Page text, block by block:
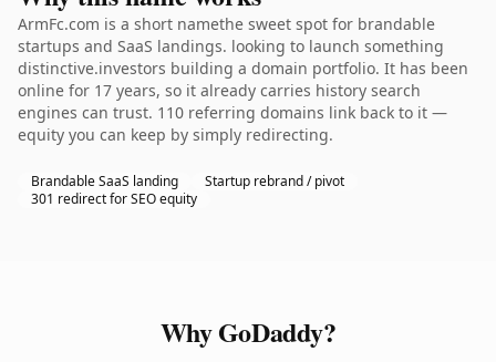
ArmFc.com is a short namethe sweet spot for brandable
startups and SaaS landings. looking to launch something
distinctive.investors building a domain portfolio. It has been
online for 17 years, so it already carries history search
engines can trust. 110 referring domains link back to it —
equity you can keep by simply redirecting.
Brandable SaaS landing
Startup rebrand / pivot
301 redirect for SEO equity
Why GoDaddy?